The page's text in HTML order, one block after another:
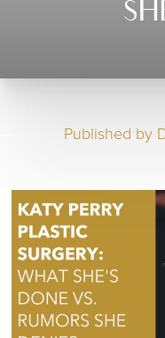
Published by